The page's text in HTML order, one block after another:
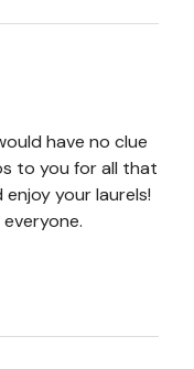
have no clue
to you for all that
your laurels!